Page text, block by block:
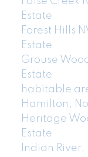
Estate
Forest Hills
Estate
Grouse
Estate
habitable
Hamilton,
Heritage
Estate
Indian